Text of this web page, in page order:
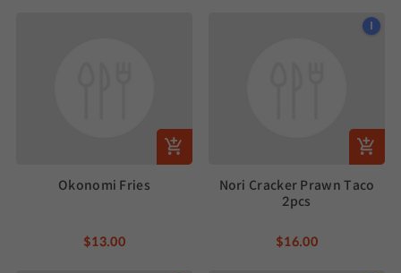
Okonomi Fries
$13.00
I
Nori Cracker Prawn Taco
2pcs
$16.00